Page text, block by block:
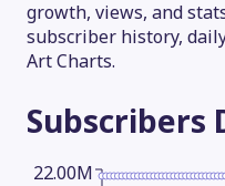
growth, views, and
subscriber history,
Art Charts.
Subscribers
22.00M